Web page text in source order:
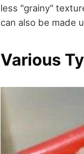
less "grainy"
can also be made
Various